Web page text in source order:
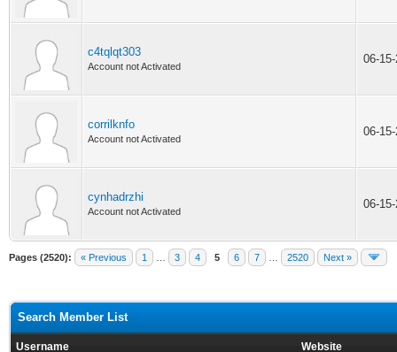
c4tqlqt303
Account not Activated
06-
corrilknfo
Account not Activated
06-
cynhadrzhi
Account not Activated
06-
Pages (2520): « Previous 1 3 4 5 6 7 2520 Next »
Search Member List
Username Website